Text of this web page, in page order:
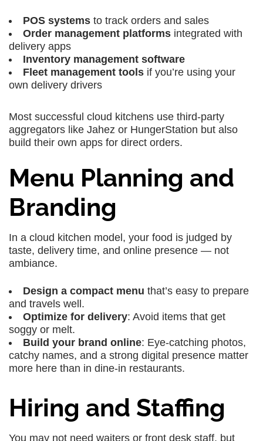
POS systems to track orders and sales
Order management platforms integrated with
delivery apps
Inventory management software
Fleet management tools if you’re using your
own delivery drivers
Most successful cloud kitchens use third-party
aggregators like Jahez or HungerStation but also
build their own apps for direct orders.
Menu Planning and
Branding
In a cloud kitchen model, your food is judged by
taste, delivery time, and online presence — not
ambiance.
Design a compact menu that’s easy to prepare
and travels well.
Optimize for delivery: Avoid items that get
soggy or melt.
Build your brand online: Eye-catching photos,
catchy names, and a strong digital presence matter
more here than in dine-in restaurants.
Hiring and Staffing
You may not need waiters or front desk staff, but